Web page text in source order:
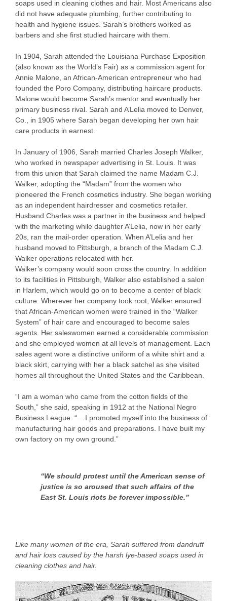
soaps used in cleaning clothes and hair. Most Americans also
did not have adequate plumbing, further contributing to
health and hygiene issues. Sarah’s brothers worked as
barbers and she first studied haircare with them.
In 1904, Sarah attended the Louisiana Purchase Exposition
(also known as the World’s Fair) as a commission agent for
Annie Malone, an African-American entrepreneur who had
founded the Poro Company, distributing haircare products.
Malone would become Sarah’s mentor and eventually her
primary business rival. Sarah and A’Lelia moved to Denver,
Co., in 1905 where Sarah began developing her own hair
care products in earnest.
In January of 1906, Sarah married Charles Joseph Walker,
who worked in newspaper advertising in St. Louis. It was
from this union that Sarah claimed the name Madam C.J.
Walker, adopting the “Madam” from the women who
pioneered the French cosmetics industry. She began working
as an independent hairdresser and cosmetics retailer.
Husband Charles was a partner in the business and helped
with the marketing while daughter A’Lelia, now in her early
20s, ran the mail-order operation. When A’Lelia and her
husband moved to Pittsburgh, a branch of the Madam C.J.
Walker operations relocated with her.
Walker’s company would soon cross the country. In addition
to its facilities in Pittsburgh, Walker also established a salon
in Harlem, which would go on to become a center of black
culture. Wherever her company took root, Walker ensured
that African-American women were trained in the “Walker
System” of hair care and encouraged to become sales
agents. Her saleswomen earned a considerable commission
and she employed women at all levels of management. Each
sales agent wore a distinctive uniform of a white shirt and a
black skirt, carrying with her a black satchel as she visited
homes all throughout the United States and the Caribbean.
“I am a woman who came from the cotton fields of the
South,” she said, speaking in 1912 at the National Negro
Business League. “... I promoted myself into the business of
manufacturing hair goods and preparations. I have built my
own factory on my own ground.”
“We should protest until the American sense of
justice is so aroused that such affairs of the
East St. Louis riots be forever impossible.”
Like many women of the era, Sarah suffered from dandruff
and hair loss caused by the harsh lye-based soaps used in
cleaning clothes and hair.